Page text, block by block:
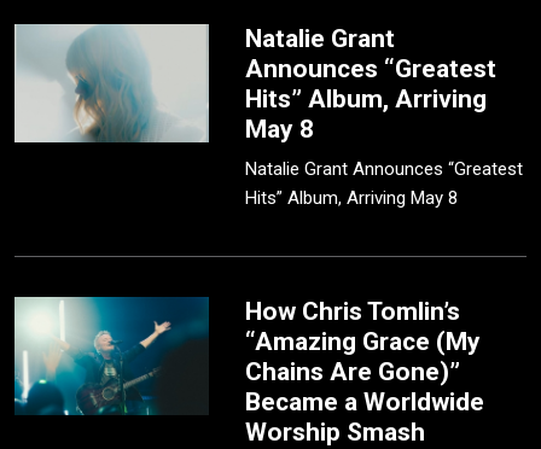
Natalie Grant
Announces “Greatest
Hits” Album, Arriving
May 8
Natalie Grant Announces “Greatest
Hits” Album, Arriving May 8
How Chris Tomlin’s
“Amazing Grace (My
Chains Are Gone)”
Became a Worldwide
Worship Smash